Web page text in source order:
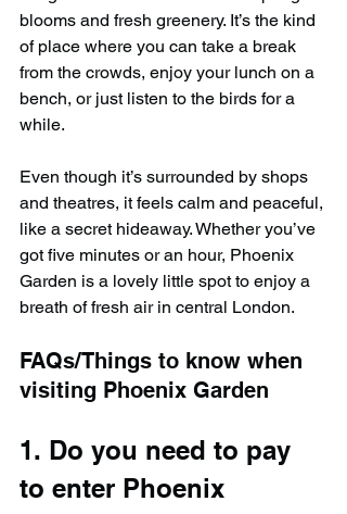
blooms and fresh greenery. It’s the kind
of place where you can take a break
from the crowds, enjoy your lunch on a
bench, or just listen to the birds for a
while.
Even though it’s surrounded by shops
and theatres, it feels calm and peaceful,
like a secret hideaway. Whether you’ve
got five minutes or an hour, Phoenix
Garden is a lovely little spot to enjoy a
breath of fresh air in central London.
FAQs/Things to know when
visiting Phoenix Garden
1. Do you need to pay
to enter Phoenix